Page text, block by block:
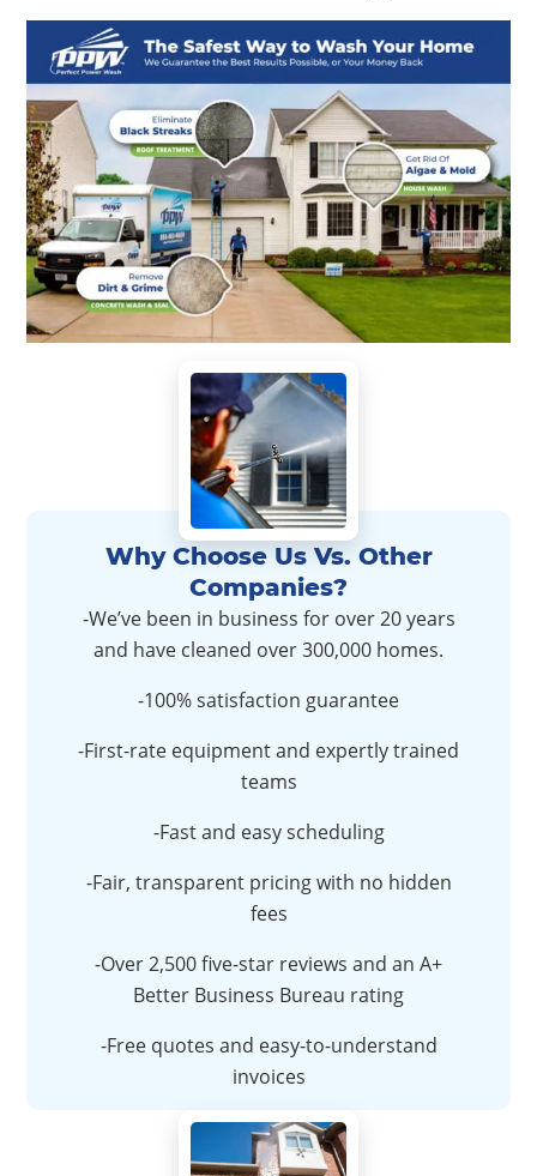
Why Choose Us Vs. Other
Companies?
-We’ve been in business for over 20 years
and have cleaned over 300,000 homes.
-100% satisfaction guarantee
-First-rate equipment and expertly trained
teams
-Fast and easy scheduling
-Fair, transparent pricing with no hidden
fees
-Over 2,500 five-star reviews and an A+
Better Business Bureau rating
-Free quotes and easy-to-understand
invoices